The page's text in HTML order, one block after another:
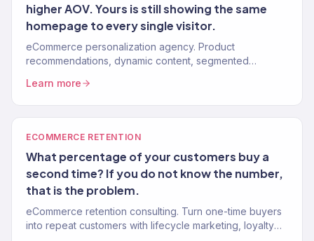
higher AOV. Yours is still showing the same
homepage to every single visitor.
eCommerce personalization agency. Product
recommendations, dynamic content, segmented
AOV and LTV. 150+ clients.
Learn more
ECOMMERCE RETENTION
What percentage of your customers buy a
second time? If you do not know the number,
that is the problem.
eCommerce retention consulting. Turn one-time buyers
into repeat customers with lifecycle marketing, loyalty